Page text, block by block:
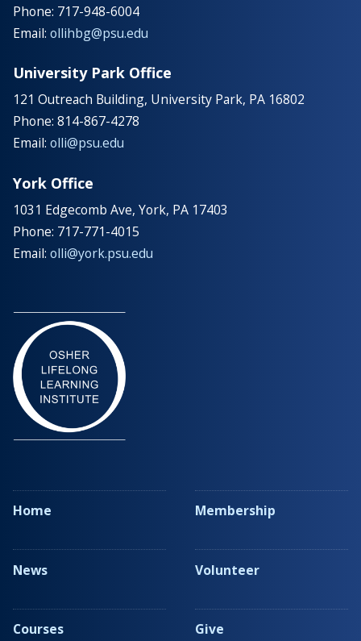
Phone: 717-948-6004
Email: ollihbg@psu.edu
University Park Office
121 Outreach Building, University Park, PA 16802
Phone: 814-867-4278
Email: olli@psu.edu
York Office
1031 Edgecomb Ave, York, PA 17403
Phone: 717-771-4015
Email: olli@york.psu.edu
Home
News
Courses
Membership
Volunteer
Give